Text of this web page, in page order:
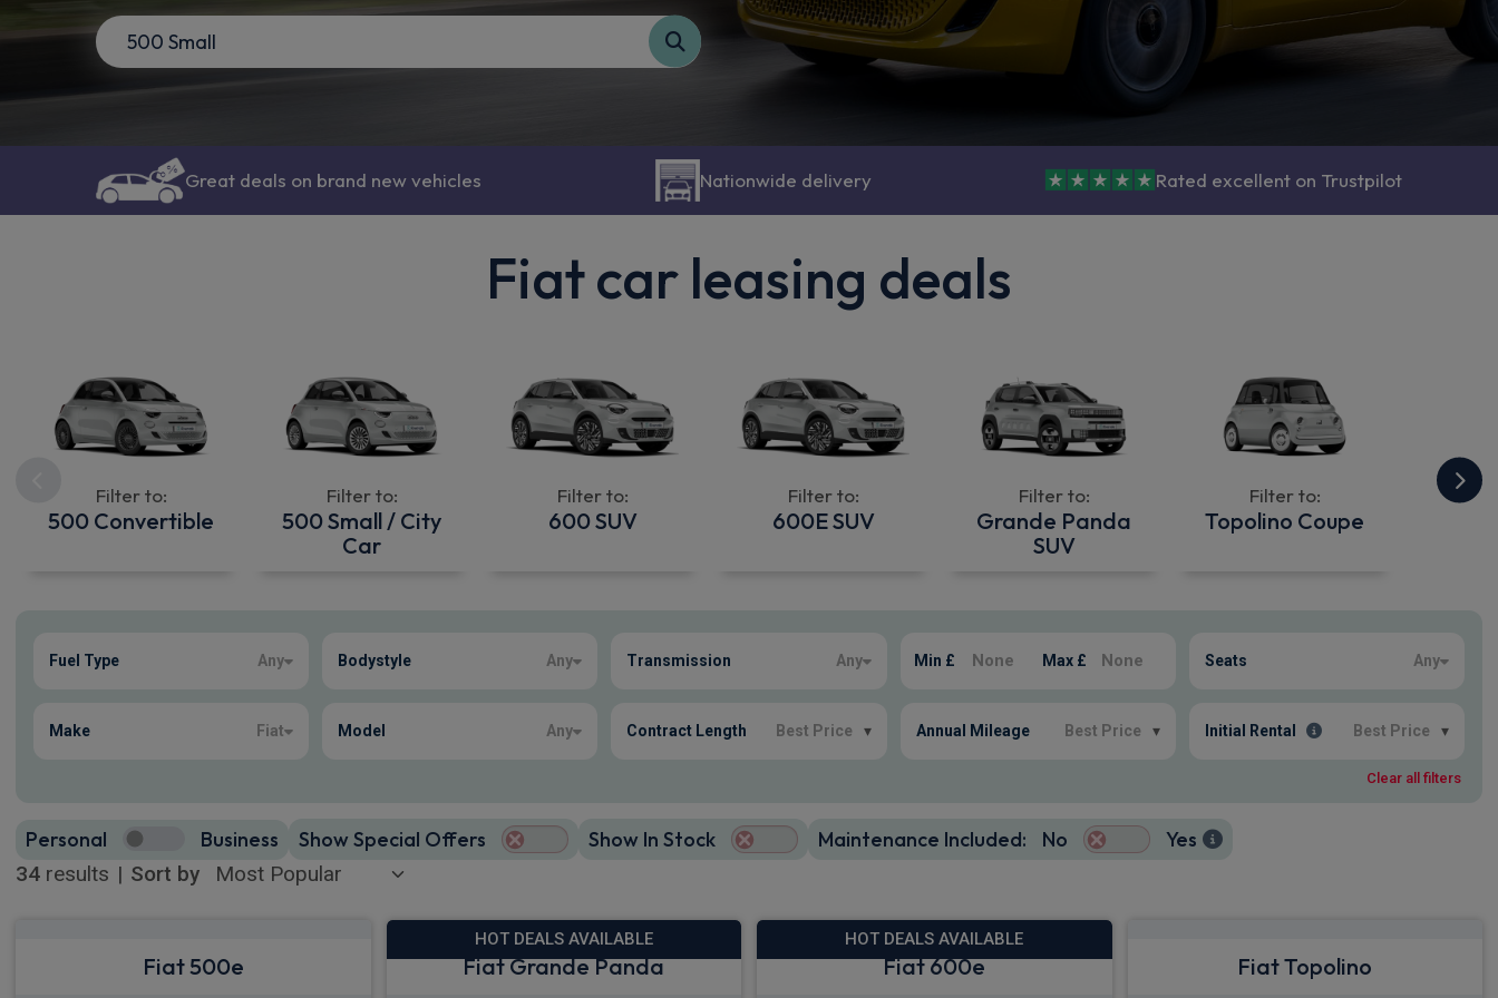
Great deals on brand new vehicles Nationwide delivery Rated excellent on Trustpilot
Fiat car leasing deals
Filter to:
500 Convertible
Filter to:
500 Small / City
Car
Filter to:
600 SUV
Filter to:
600E SUV
Filter to:
Grande Panda
SUV
Filter to:
Topolino Coupe
Fuel Type Any Bodystyle Any Transmission Any Min £ Max £ Seats Any
Make Fiat Model Any Contract Length Best Price ▾ Annual Mileage Best Price ▾ Initial Rental Best Price ▾
Clear all filters
34 results | Sort by
Personal Business Show Special Offers Show In Stock Maintenance Included: No Yes
Fiat 500e
HOT DEALS AVAILABLE
Fiat Grande Panda
HOT DEALS AVAILABLE
Fiat 600e Fiat Topolino